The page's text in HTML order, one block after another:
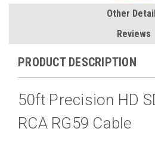
Other
Reviews
PRODUCT DESCRIPTION
50ft Precision HD
RCA RG59 Cable